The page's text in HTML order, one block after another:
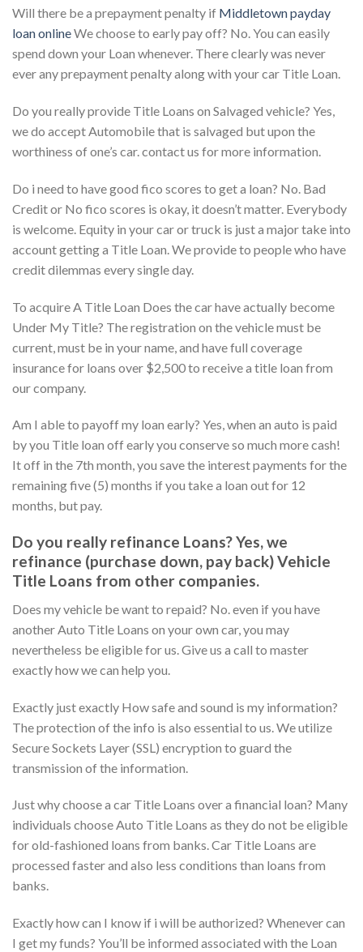
Will there be a prepayment penalty if Middletown payday
loan onlineWe choose to early pay off? No. You can easily
spend down your Loan whenever. There clearly was never
ever any prepayment penalty along with your car Title Loan.
Do you really provide Title Loans on Salvaged vehicle? Yes,
we do accept Automobile that is salvaged but upon the
worthiness of one’s car. contact us for more information.
Do i need to have good fico scores to get a loan? No. Bad
Credit or No fico scores is okay, it doesn’t matter. Everybody
is welcome. Equity in your car or truck is just a major take into
account getting a Title Loan. We provide to people who have
credit dilemmas every single day.
To acquire A Title Loan Does the car have actually become
Under My Title? The registration on the vehicle must be
current, must be in your name, and have full coverage
insurance for loans over $2,500 to receive a title loan from
our company.
Am I able to payoff my loan early? Yes, when an auto is paid
by you Title loan off early you conserve so much more cash!
It off in the 7th month, you save the interest payments for the
remaining five (5) months if you take a loan out for 12
months, but pay.
Do you really refinance Loans? Yes, we
refinance (purchase down, pay back) Vehicle
Title Loans from other companies.
Does my vehicle be want to repaid? No. even if you have
another Auto Title Loans on your own car, you may
nevertheless be eligible for us. Give us a call to master
exactly how we can help you.
Exactly just exactly How safe and sound is my information?
The protection of the info is also essential to us. We utilize
Secure Sockets Layer (SSL) encryption to guard the
transmission of the information.
Just why choose a car Title Loans over a financial loan? Many
individuals choose Auto Title Loans as they do not be eligible
for old-fashioned loans from banks. Car Title Loans are
processed faster and also less conditions than loans from
banks.
Exactly how can I know if i will be authorized? Whenever can
I get my funds? You’ll be informed associated with the Loan